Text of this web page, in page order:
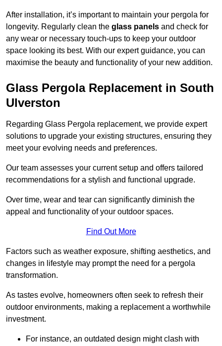
After installation, it’s important to maintain your pergola for
longevity. Regularly clean the glass panels and check for
any wear or necessary touch-ups to keep your outdoor
space looking its best. With our expert guidance, you can
maximise the beauty and functionality of your new addition.
Glass Pergola Replacement in South
Ulverston
Regarding Glass Pergola replacement, we provide expert
solutions to upgrade your existing structures, ensuring they
meet your evolving needs and preferences.
Our team assesses your current setup and offers tailored
recommendations for a stylish and functional upgrade.
Over time, wear and tear can significantly diminish the
appeal and functionality of your outdoor spaces.
Find Out More
Factors such as weather exposure, shifting aesthetics, and
changes in lifestyle may prompt the need for a pergola
transformation.
As tastes evolve, homeowners often seek to refresh their
outdoor environments, making a replacement a worthwhile
investment.
For instance, an outdated design might clash with